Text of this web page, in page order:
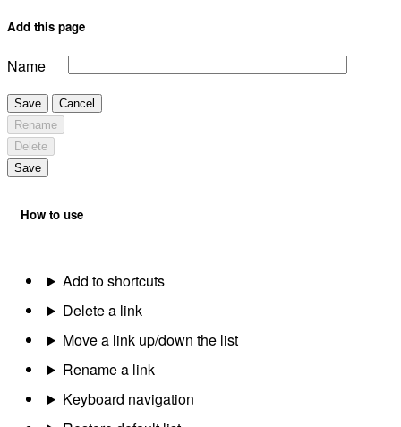
Add this page
Name
Save
Cancel
Rename
Delete
Save
How to use
Add to shortcuts
Delete a link
Move a link up/down the list
Rename a link
Keyboard navigation